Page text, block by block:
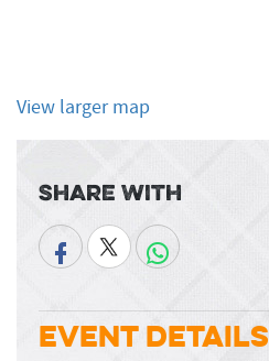
View larger map
Share With
Event Details